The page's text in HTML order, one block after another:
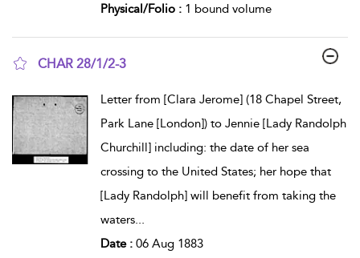
Physical/Folio : 1 bound volume
CHAR 28/1/2-3
Letter from [Clara Jerome] (18 Chapel Street,
Park Lane [London]) to Jennie [Lady Randolph
Churchill] including: the date of her sea
crossing to the United States; her hope that
[Lady Randolph] will benefit from taking the
waters...
Date : 06 Aug 1883